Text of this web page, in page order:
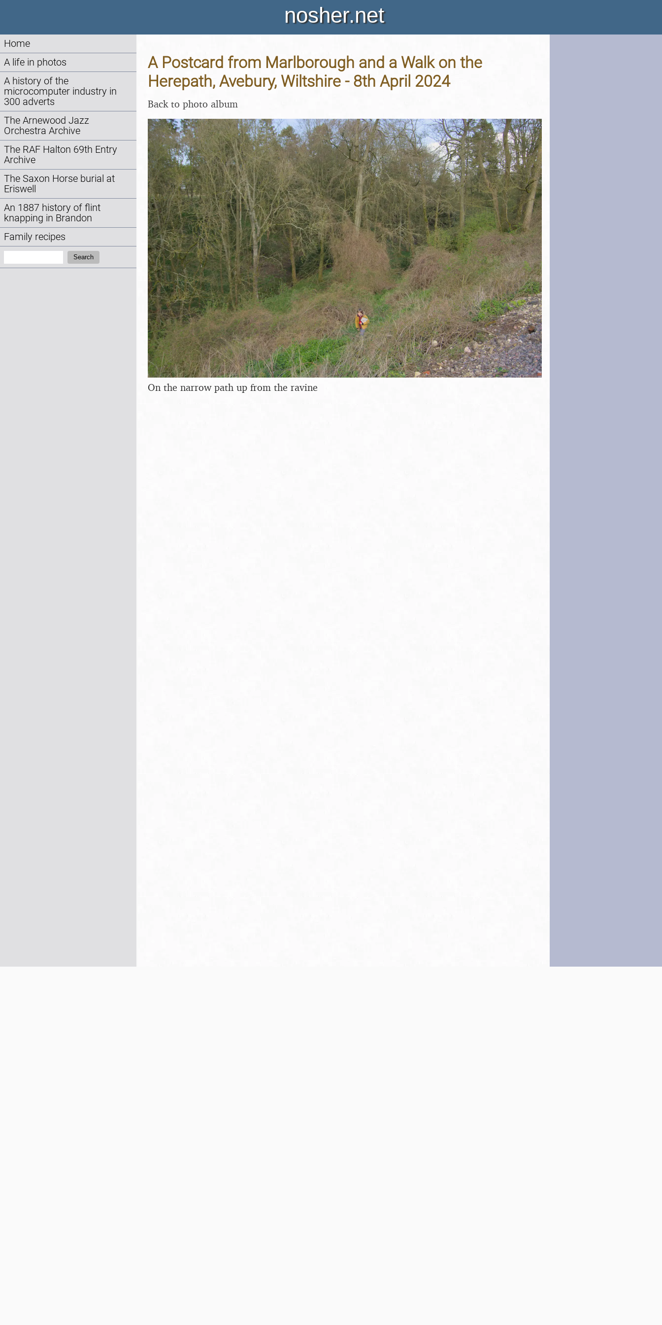
nosher.net
Home
A life in photos
A history of the
microcomputer industry in
300 adverts
The Arnewood Jazz
Orchestra Archive
The RAF Halton 69th Entry
Archive
The Saxon Horse burial at
Eriswell
An 1887 history of flint
knapping in Brandon
Family recipes
Search
A Postcard from Marlborough and a Walk on the
Herepath, Avebury, Wiltshire - 8th April 2024
Back to photo album
On the narrow path up from the ravine